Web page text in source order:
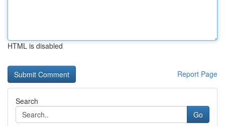
HTML is disabled
Report Page
Search
Go